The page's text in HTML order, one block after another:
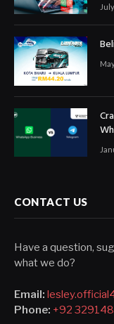
CONTACT US
Have a question,
what we do?
Email:
Phone: +92